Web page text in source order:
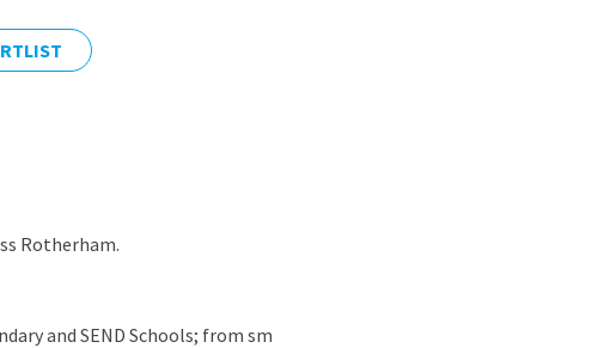
Rotherham.
and SEND Schools; from sm